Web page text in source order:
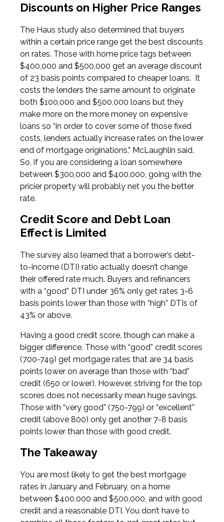
Discounts on Higher Price Ranges
The Haus study also determined that buyers
within a certain price range get the best discounts
on rates. Those with home price tags between
$400,000 and $500,000 get an average discount
of 23 basis points compared to cheaper loans. It
costs the lenders the same amount to originate
both $100,000 and $500,000 loans but they
make more on the more money on expensive
loans so “in order to cover some of those fixed
costs, lenders actually increase rates on the lower
end of mortgage originations,” McLaughlin said.
So, if you are considering a loan somewhere
between $300,000 and $400,000, going with the
pricier property will probably net you the better
rate.
Credit Score and Debt Loan
Effect is Limited
The survey also learned that a borrower’s debt-
to-income (DTI) ratio actually doesn’t change
their offered rate much. Buyers and refinancers
with a “good” DTI under 36% only get rates 3-6
basis points lower than those with “high” DTIs of
43% or above.
Having a good credit score, though can make a
bigger difference. Those with “good” credit scores
(700-749) get mortgage rates that are 34 basis
points lower on average than those with “bad”
credit (650 or lower). However, striving for the top
scores does not necessarily mean huge savings.
Those with “very good” (750-799) or “excellent”
credit (above 800) only get another 7-8 basis
points lower than those with good credit.
The Takeaway
You are most likely to get the best mortgage
rates in January and February, on a home
between $400,000 and $500,000, and with good
credit and a reasonable DTI. You don’t have to